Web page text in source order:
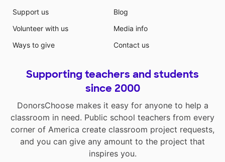
Support us
Volunteer with us
Ways to give
Blog
Media info
Contact us
Supporting teachers and students
since 2000
DonorsChoose makes it easy for anyone to help a
classroom in need. Public school teachers from every
corner of America create classroom project requests,
and you can give any amount to the project that
inspires you.